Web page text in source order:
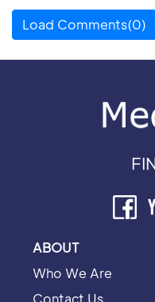
Load Comments(0)
ABOUT
Who We Are
Contact Us